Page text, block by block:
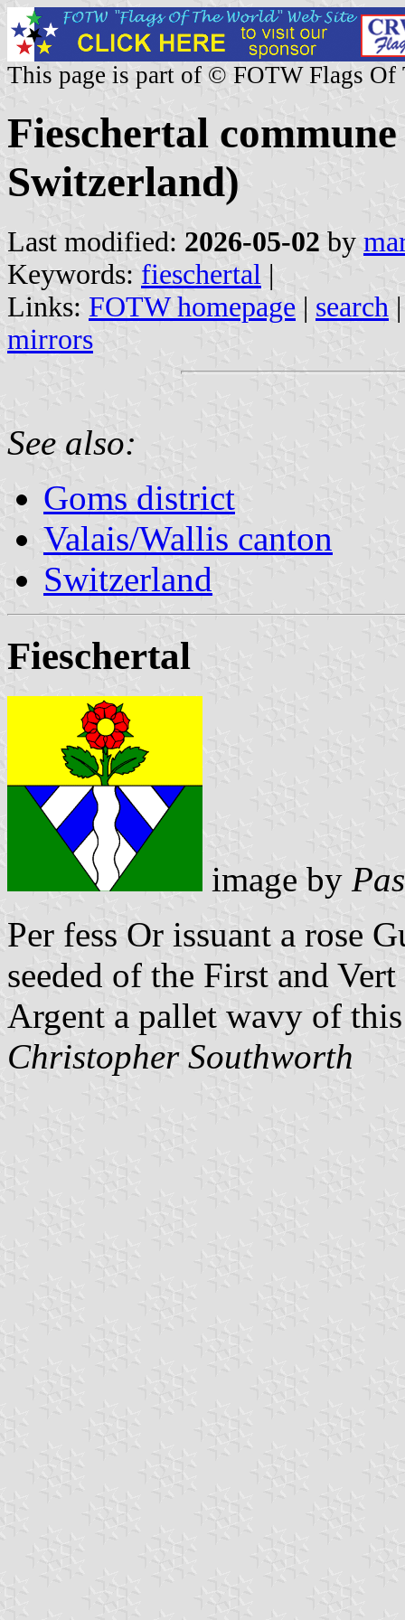
This page is part of © FOTW Flags Of
Fieschertal
Switzerland)
Last modified: 2026-05-02 by
Keywords: fieschertal |
Links: FOTW homepage | search
mirrors
See also:
Goms district
Valais/Wallis canton
Switzerland
Fieschertal
image by
Per fess Or issuant a rose
seeded of the First and
Argent a pallet wavy of
Christopher Southworth